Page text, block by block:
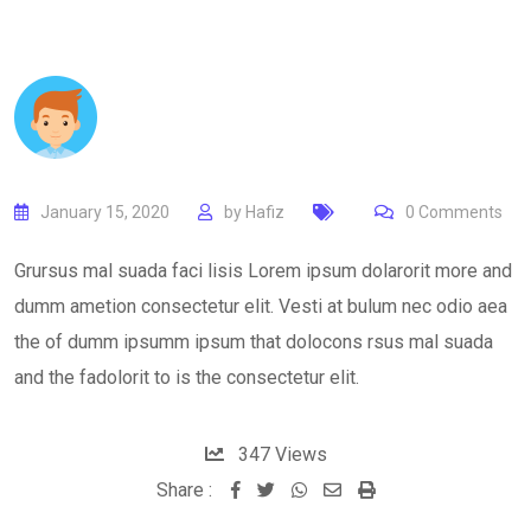
January 15, 2020 by Hafiz 0 Comments
Grursus mal suada faci lisis Lorem ipsum dolarorit more and
dumm ametion consectetur elit. Vesti at bulum nec odio aea
the of dumm ipsumm ipsum that dolocons rsus mal suada
and the fadolorit to is the consectetur elit.
347Views
Share :
Whatsapp
SharePrint